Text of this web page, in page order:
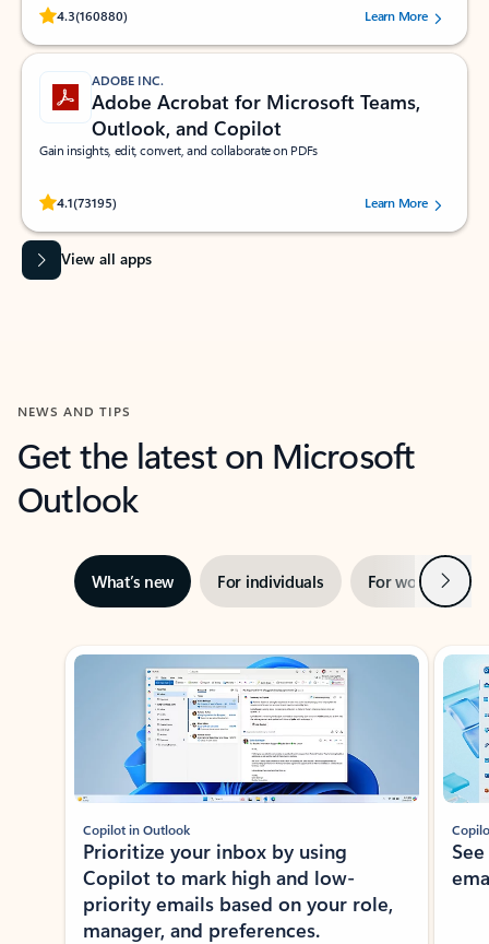
4.3(160880)
Rated (#=ratingAverage#) stars out of 5 stars, by 160880 users.Learn More
ADOBE INC.
Adobe Acrobat for Microsoft Teams,
Outlook, and Copilot
Gain insights, edit, convert, and collaborate on PDFs
4.1(73195)
Rated (#=ratingAverage#) stars out of 5 stars, by 73195 users.Learn More
View all apps
NEWS AND TIPS
Get the latest on Microsoft
Outlook
What’s new For individuals For work Next
Showing slide 1 of 3
Copilot in Outlook
Prioritize your inbox by using
Copilot to mark high and low-
priority emails based on your role,
manager, and preferences.